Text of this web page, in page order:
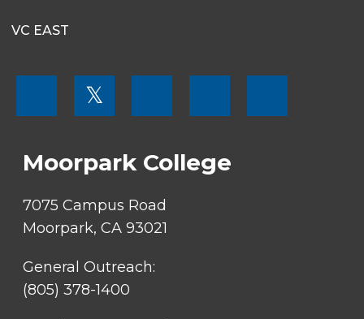
VC EAST
SOCIAL
𝕏
Moorpark College
7075 Campus Road
Moorpark, CA 93021
General Outreach:
(805) 378-1400